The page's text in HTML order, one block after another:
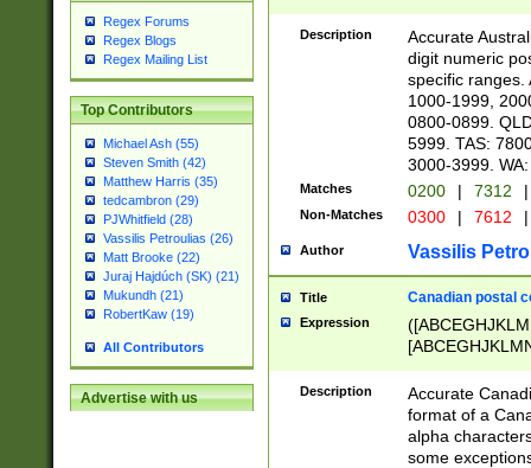
Regex Forums
Regex Blogs
Regex Mailing List
Top Contributors
Michael Ash (55)
Steven Smith (42)
Matthew Harris (35)
tedcambron (29)
PJWhitfield (28)
Vassilis Petroulias (26)
Matt Brooke (22)
Juraj Hajdúch (SK) (21)
Mukundh (21)
RobertKaw (19)
All Contributors
Advertise with us
Description
Accurate
digit numeric
specific ranges.
1000-1999,
0800-0899.
5999. TAS:
3000-3999.
Matches 0200 | 7312 |
Non-Matches 0300 | 7612 |
Author Vassilis
Title Canadian postal
Expression
Description
Accurate
format of a
alpha
some